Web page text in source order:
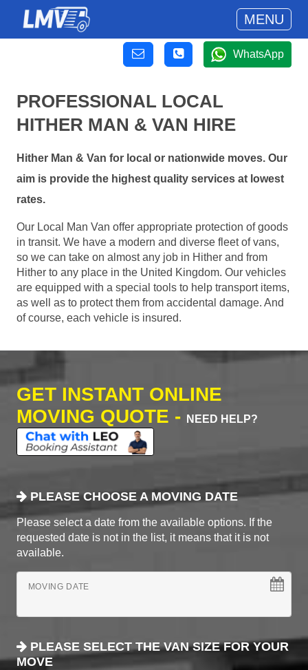
MENU
WhatsApp
PROFESSIONAL LOCAL
HITHER MAN & VAN HIRE
Hither Man & Van for local or nationwide moves. Our
aim is provide the highest quality services at lowest
rates.
Our Local Man Van offer appropriate protection of goods
in transit. We have a modern and diverse fleet of vans,
so we can take on almost any job in Hither and from
Hither to any place in the United Kingdom. Our vehicles
are equipped with a special tools to help transport items,
as well as to protect them from accidental damage. And
of course, each vehicle is insured.
GET INSTANT ONLINE
MOVING QUOTE -
NEED HELP?
PLEASE CHOOSE A MOVING DATE
Please select a date from the available options. If the
requested date is not in the list, it means that it is not
available.
MOVING DATE
PLEASE SELECT THE VAN SIZE FOR YOUR
MOVE